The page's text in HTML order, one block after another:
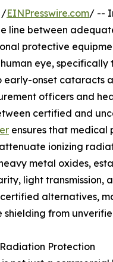
/EINPresswire.com/ --
line between
protective
eye, specifically
onset cataracts
officers and
certified and
ensures that medical
ionizing
metal oxides,
light transmission,
alternatives,
from
Protection